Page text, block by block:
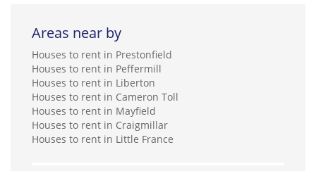
Areas near by
Houses to rent in Prestonfield
Houses to rent in Peffermill
Houses to rent in Liberton
Houses to rent in Cameron Toll
Houses to rent in Mayfield
Houses to rent in Craigmillar
Houses to rent in Little France